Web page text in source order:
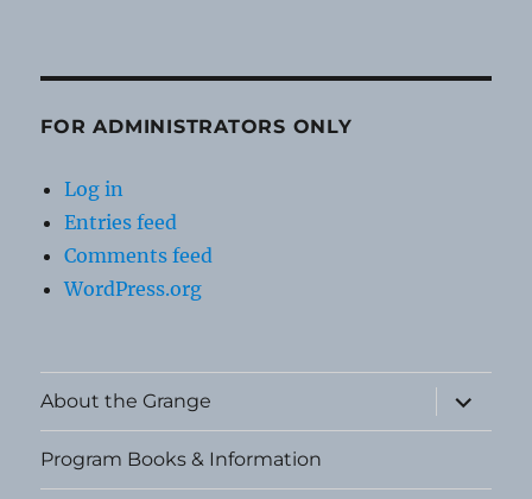
FOR ADMINISTRATORS ONLY
Log in
Entries feed
Comments feed
WordPress.org
About the Grange
expand
child
menu
Program Books & Information